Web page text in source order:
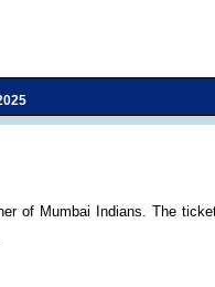
of Mumbai Indians. The